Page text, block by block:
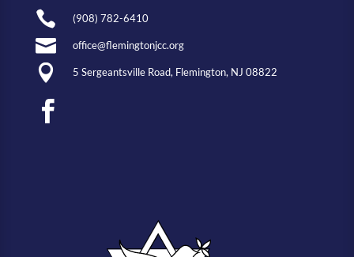
 (908) 782-6410
 office@flemingtonjcc.org
 5 Sergeantsville Road, Flemington, NJ 08822
